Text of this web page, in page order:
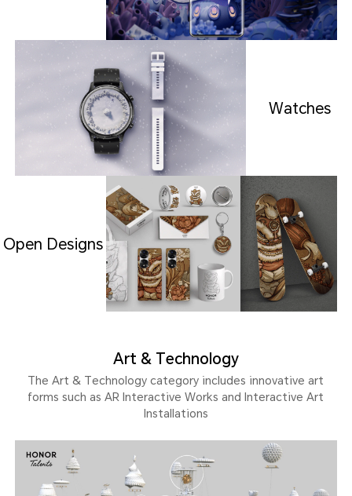
Watches
Open Designs
Art & Technology
The Art & Technology category includes innovative art
forms such as AR Interactive Works and Interactive Art
Installations